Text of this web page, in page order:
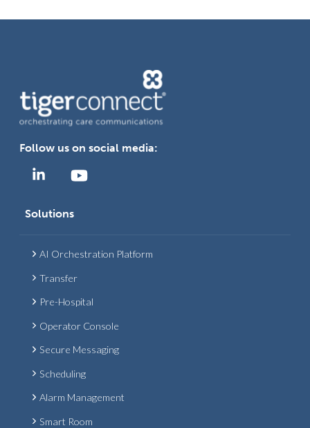
Follow us on social media:
Solutions
AI Orchestration Platform
Transfer
Pre-Hospital
Operator Console
Secure Messaging
Scheduling
Alarm Management
Smart Room